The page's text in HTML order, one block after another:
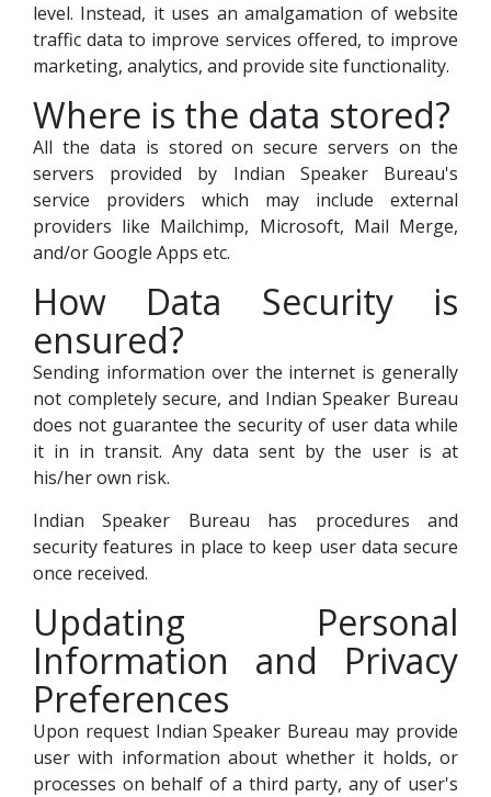
level. Instead, it uses an amalgamation of website
traffic data to improve services offered, to improve
marketing, analytics, and provide site functionality.
Where is the data stored?
All the data is stored on secure servers on the
servers provided by Indian Speaker Bureau's
service providers which may include external
providers like Mailchimp, Microsoft, Mail Merge,
and/or Google Apps etc.
How Data Security is
ensured?
Sending information over the internet is generally
not completely secure, and Indian Speaker Bureau
does not guarantee the security of user data while
it in in transit. Any data sent by the user is at
his/her own risk.
Indian Speaker Bureau has procedures and
security features in place to keep user data secure
once received.
Updating Personal
Information and Privacy
Preferences
Upon request Indian Speaker Bureau may provide
user with information about whether it holds, or
processes on behalf of a third party, any of user's